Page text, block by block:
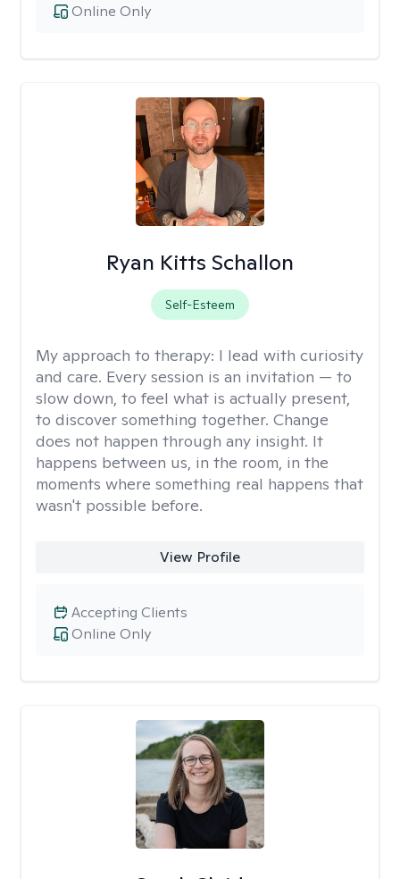
Online Only
Ryan Kitts Schallon
Self-Esteem
My approach to therapy: I lead with curiosity
and care. Every session is an invitation — to
slow down, to feel what is actually present,
to discover something together. Change
does not happen through any insight. It
happens between us, in the room, in the
moments where something real happens that
wasn't possible before.
View Profile
Online Only
Accepting Clients